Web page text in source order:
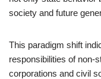
society and future
This paradigm shift
responsibilities of non-
corporations and civil